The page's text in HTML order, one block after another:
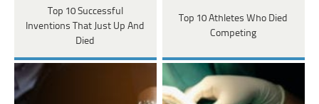
Top 10 Successful
Inventions That Just Up And
Died
Top 10 Athletes Who Died
Competing